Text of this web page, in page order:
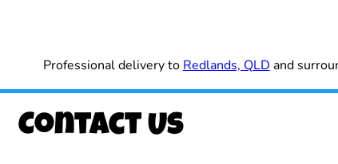
Professional delivery toRedlands, QLDand
Contact Us